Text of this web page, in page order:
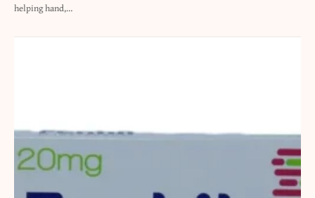
helping hand,…